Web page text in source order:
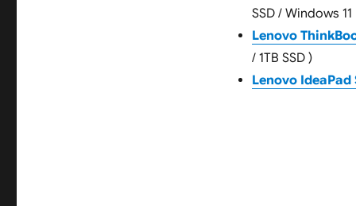
SSD / Windows 11
Lenovo
/ 1TB SSD )
Lenovo IdeaPad